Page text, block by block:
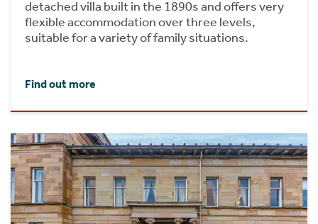
detached villa built in the 1890s and offers very
flexible accommodation over three levels,
suitable for a variety of family situations.
Find out more